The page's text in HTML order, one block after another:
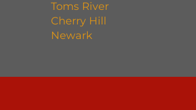
Toms River
Cherry Hill
Newark